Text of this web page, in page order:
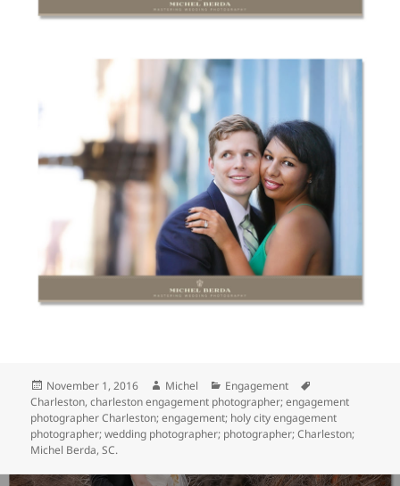
Posted
on
November 1, 2016 Author
Michel Categories
Engagement
Charleston,charleston engagement photographer; engagement
photographer Charleston; engagement; holy city engagement
photographer; wedding photographer; photographer; Charleston;
Michel Berda,SC.